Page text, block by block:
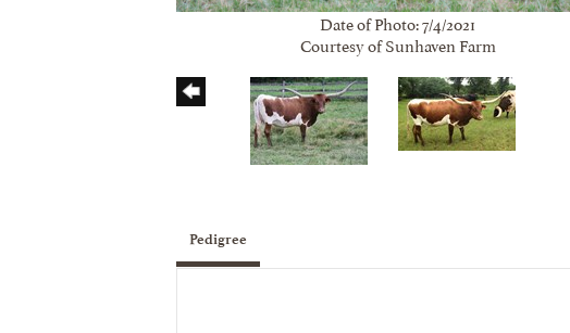
Date of Photo: 7/4/2021
Courtesy of Sunhaven Farm
Pedigree